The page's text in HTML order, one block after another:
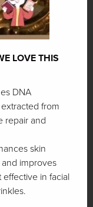
LOVE THIS
DNA
from
repair and
skin
improves
effective in facial